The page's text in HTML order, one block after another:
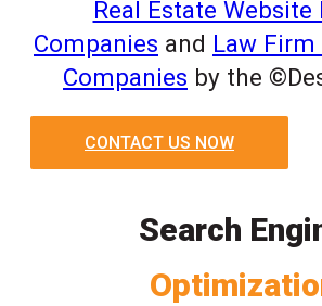
Real Estate Website
Companies and Law Firm
Companies by the
CONTACT US NOW
Search